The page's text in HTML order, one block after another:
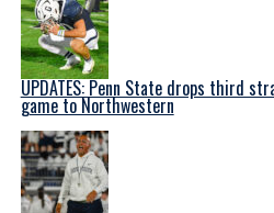
UPDATES: Penn State drops third
game to Northwestern